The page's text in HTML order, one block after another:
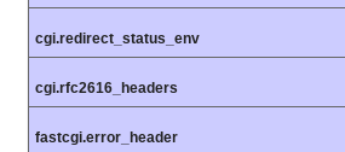
cgi.redirect_status_env
cgi.rfc2616_headers
fastcgi.error_header